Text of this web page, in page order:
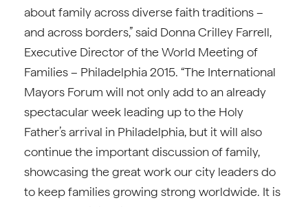
about family across diverse faith traditions –
and across borders,” said Donna Crilley Farrell,
Executive Director of the World Meeting of
Families – Philadelphia 2015. “The International
Mayors Forum will not only add to an already
spectacular week leading up to the Holy
Father’s arrival in Philadelphia, but it will also
continue the important discussion of family,
showcasing the great work our city leaders do
to keep families growing strong worldwide. It is